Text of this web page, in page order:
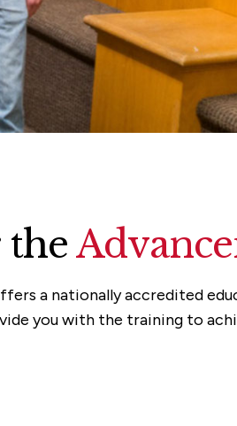
the
a nationally accredited
you with the training to